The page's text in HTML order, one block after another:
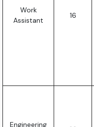
Work
Assistant
16
Engineering